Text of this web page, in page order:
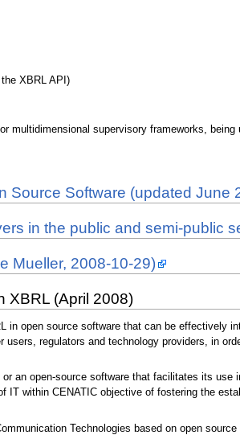
XBRL API)
multidimensional supervisory frameworks, being
Source Software (updated June
in the public and semi-public
Mueller, 2008-10-29)
XBRL (April 2008)
open source software that can be effectively
regulators and technology providers, in
an open-source software that facilitates its use
within CENATIC objective of fostering the
Technologies based on open source